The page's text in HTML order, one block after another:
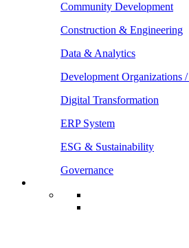
Community Development
Construction & Engineering
Data & Analytics
Development Organizations
Digital Transformation
ERP System
ESG & Sustainability
Governance